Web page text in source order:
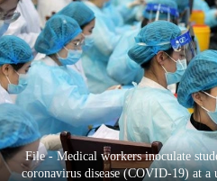
World
Cup
Sports
Entertainment
Lifestyle
File - Medical workers inoculate
coronavirus disease (COVID-19) at